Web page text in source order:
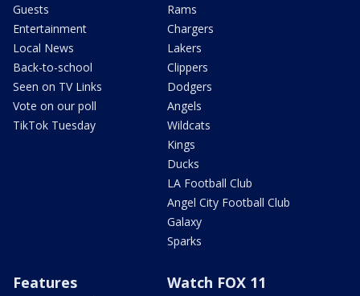
Guests
Entertainment
Local News
Back-to-school
Seen on TV Links
Vote on our poll
TikTok Tuesday
Rams
Chargers
Lakers
Clippers
Dodgers
Angels
Wildcats
Kings
Ducks
LA Football Club
Angel City Football Club
Galaxy
Sparks
Features Watch FOX 11